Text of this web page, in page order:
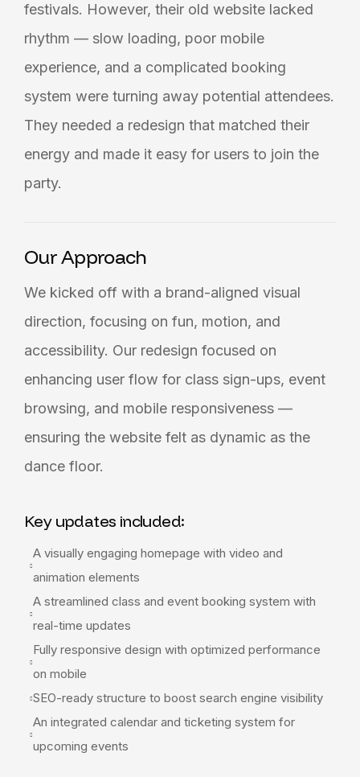
festivals. However, their old website lacked
rhythm — slow loading, poor mobile
experience, and a complicated booking
system were turning away potential attendees.
They needed a redesign that matched their
energy and made it easy for users to join the
party.
Our Approach
We kicked off with a brand-aligned visual
direction, focusing on fun, motion, and
accessibility. Our redesign focused on
enhancing user flow for class sign-ups, event
browsing, and mobile responsiveness —
ensuring the website felt as dynamic as the
dance floor.
Key updates included:
A visually engaging homepage with video and
animation elements
A streamlined class and event booking system with
real-time updates
Fully responsive design with optimized performance
on mobile
SEO-ready structure to boost search engine visibility
An integrated calendar and ticketing system for
upcoming events